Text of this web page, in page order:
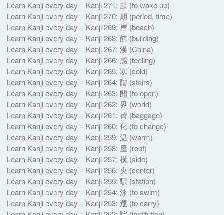
Learn Kanji every day – Kanji 271: 起 (to wake up)
Learn Kanji every day – Kanji 270: 期 (period, time)
Learn Kanji every day – Kanji 269: 岸 (beach)
Learn Kanji every day – Kanji 268: 館 (building)
Learn Kanji every day – Kanji 267: 漢 (China)
Learn Kanji every day – Kanji 266: 感 (feeling)
Learn Kanji every day – Kanji 265: 寒 (cold)
Learn Kanji every day – Kanji 264: 階 (stairs)
Learn Kanji every day – Kanji 263: 開 (to open)
Learn Kanji every day – Kanji 262: 界 (world)
Learn Kanji every day – Kanji 261: 荷 (baggage)
Learn Kanji every day – Kanji 260: 化 (to change)
Learn Kanji every day – Kanji 259: 温 (warm)
Learn Kanji every day – Kanji 258: 屋 (roof)
Learn Kanji every day – Kanji 257: 横 (side)
Learn Kanji every day – Kanji 256: 央 (center)
Learn Kanji every day – Kanji 255: 駅 (station)
Learn Kanji every day – Kanji 254: 泳 (to swim)
Learn Kanji every day – Kanji 253: 運 (to carry)